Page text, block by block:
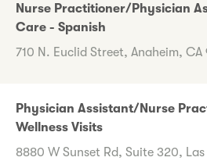
Nurse Practitioner/Physician
Care - Spanish
710 N. Euclid Street, Anaheim, CA
Physician Assistant/Nurse
Wellness Visits
8880 W Sunset Rd, Suite 320, Las